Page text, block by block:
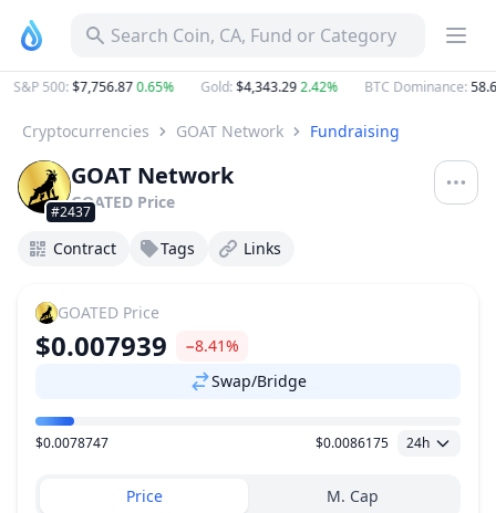
Search Coin, CA, Fund or Category
S&P 500:$7,756.870.65% Gold:$4,343.292.42% BTC Dominance:
Cryptocurrencies GOAT Network Fundraising
#2437
GOAT Network
GOATED Price
Contract Tags Links
GOATED Price
$0.007939
−8.41%
Swap/Bridge
Price Range
$0.0078747 $0.0086175 24h
Price M. Cap